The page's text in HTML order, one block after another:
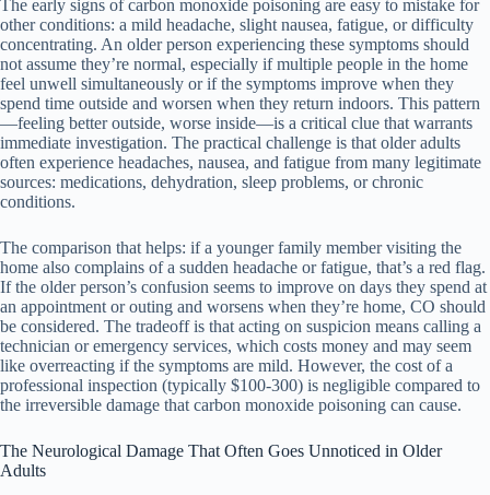
The early signs of carbon monoxide poisoning are easy to mistake for
other conditions: a mild headache, slight nausea, fatigue, or difficulty
concentrating. An older person experiencing these symptoms should
not assume they’re normal, especially if multiple people in the home
feel unwell simultaneously or if the symptoms improve when they
spend time outside and worsen when they return indoors. This pattern
—feeling better outside, worse inside—is a critical clue that warrants
immediate investigation. The practical challenge is that older adults
often experience headaches, nausea, and fatigue from many legitimate
sources: medications, dehydration, sleep problems, or chronic
conditions.
The comparison that helps: if a younger family member visiting the
home also complains of a sudden headache or fatigue, that’s a red flag.
If the older person’s confusion seems to improve on days they spend at
an appointment or outing and worsens when they’re home, CO should
be considered. The tradeoff is that acting on suspicion means calling a
technician or emergency services, which costs money and may seem
like overreacting if the symptoms are mild. However, the cost of a
professional inspection (typically $100-300) is negligible compared to
the irreversible damage that carbon monoxide poisoning can cause.
The Neurological Damage That Often Goes Unnoticed in Older
Adults